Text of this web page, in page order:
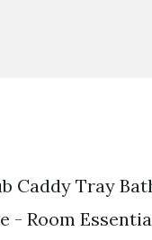
Caddy Tray
Room